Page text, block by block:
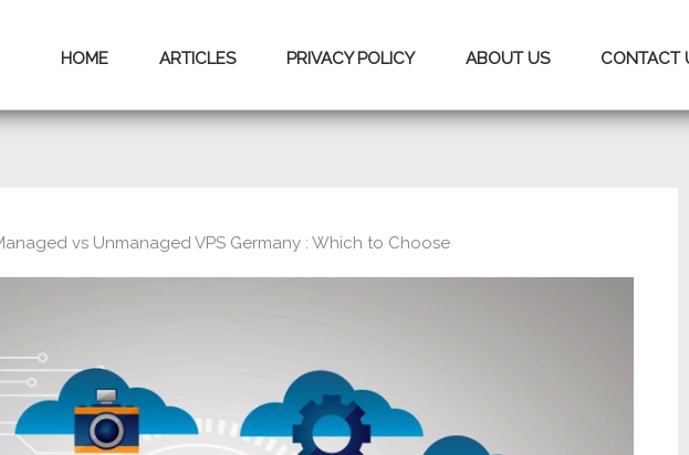
HOME ARTICLES PRIVACY POLICY ABOUT US CONTACT
vs Unmanaged VPS Germany : Which to Choose